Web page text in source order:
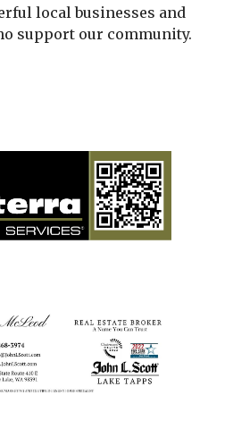
local businesses and
support our community.